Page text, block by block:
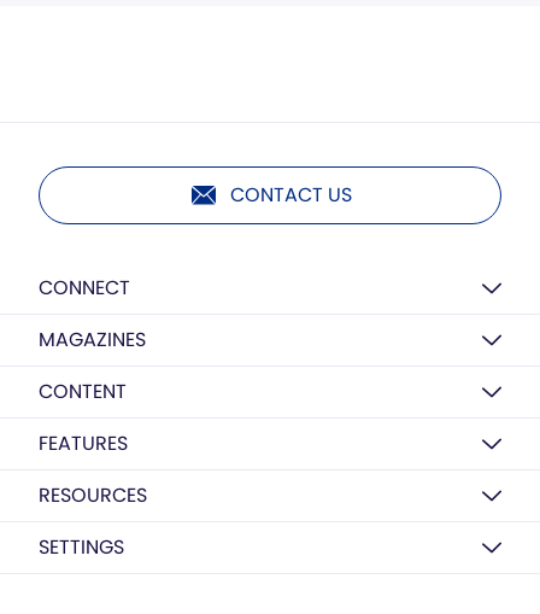
CONTACT US
CONNECT
MAGAZINES
CONTENT
FEATURES
RESOURCES
SETTINGS